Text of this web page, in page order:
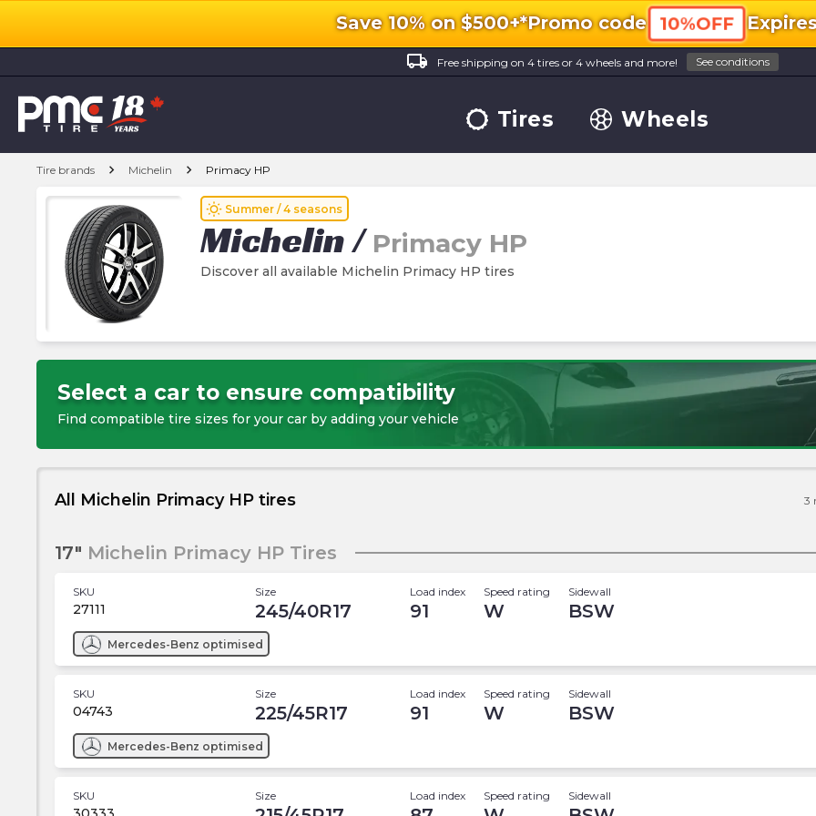
Save 10% on $500+*Promo code 10%OFF
local_shipping
Free shipping on 4 tires or 4 wheels and more! See conditions
Tires Wheels
Tire brands chevron_right Michelin chevron_right Primacy HP
wb_sunny Summer / 4 seasons
Michelin/ Primacy HP
Discover all available Michelin Primacy HP tires
Select a car to ensure compatibility
Find compatible tire sizes for your car by adding your vehicle
All Michelin Primacy HP tires 3
17" Michelin Primacy HP Tires
SKU
27111
Size
245/40R17
Load index
91
Speed rating
W
Sidewall
BSW
Mercedes-Benz optimised
SKU
04743
Size
225/45R17
Load index
91
Speed rating
W
Sidewall
BSW
Mercedes-Benz optimised
SKU Size Load index Speed rating Sidewall